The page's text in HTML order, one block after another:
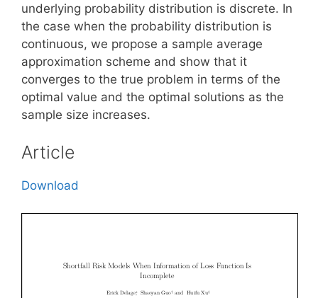
underlying probability distribution is discrete. In
the case when the probability distribution is
continuous, we propose a sample average
approximation scheme and show that it
converges to the true problem in terms of the
optimal value and the optimal solutions as the
sample size increases.
Article
Download